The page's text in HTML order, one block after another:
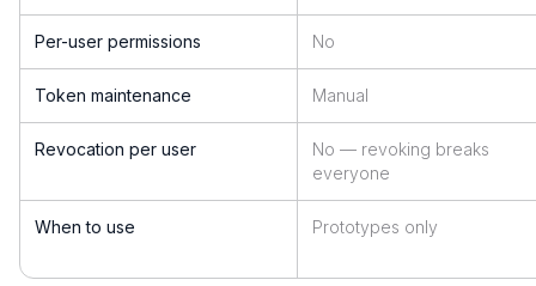
Per-user permissions No
Token maintenance Manual
Revocation per user
No — revoking breaks
everyone
When to use Prototypes only